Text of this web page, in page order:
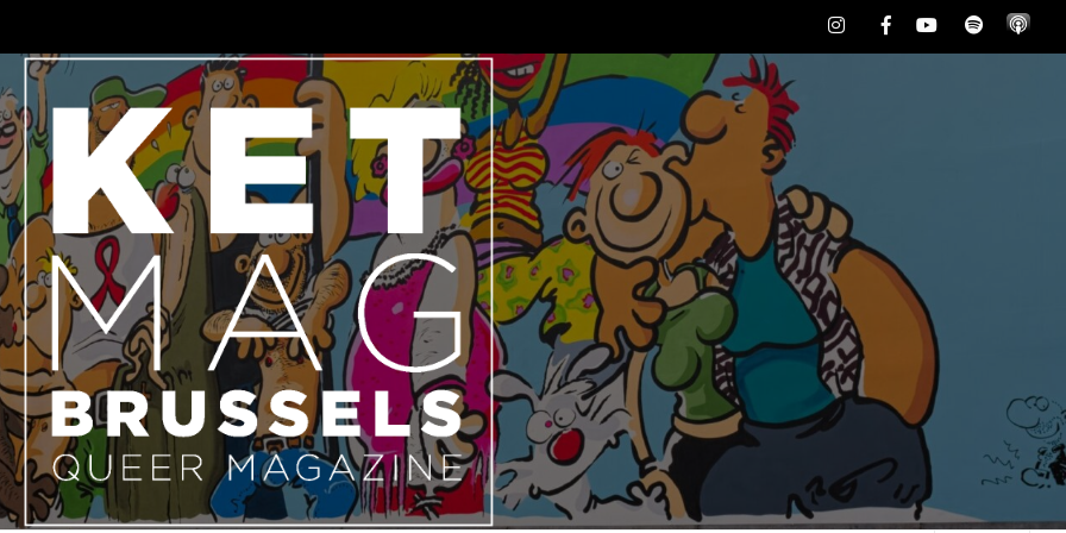
InstagramFacebookYoutubeSpotify